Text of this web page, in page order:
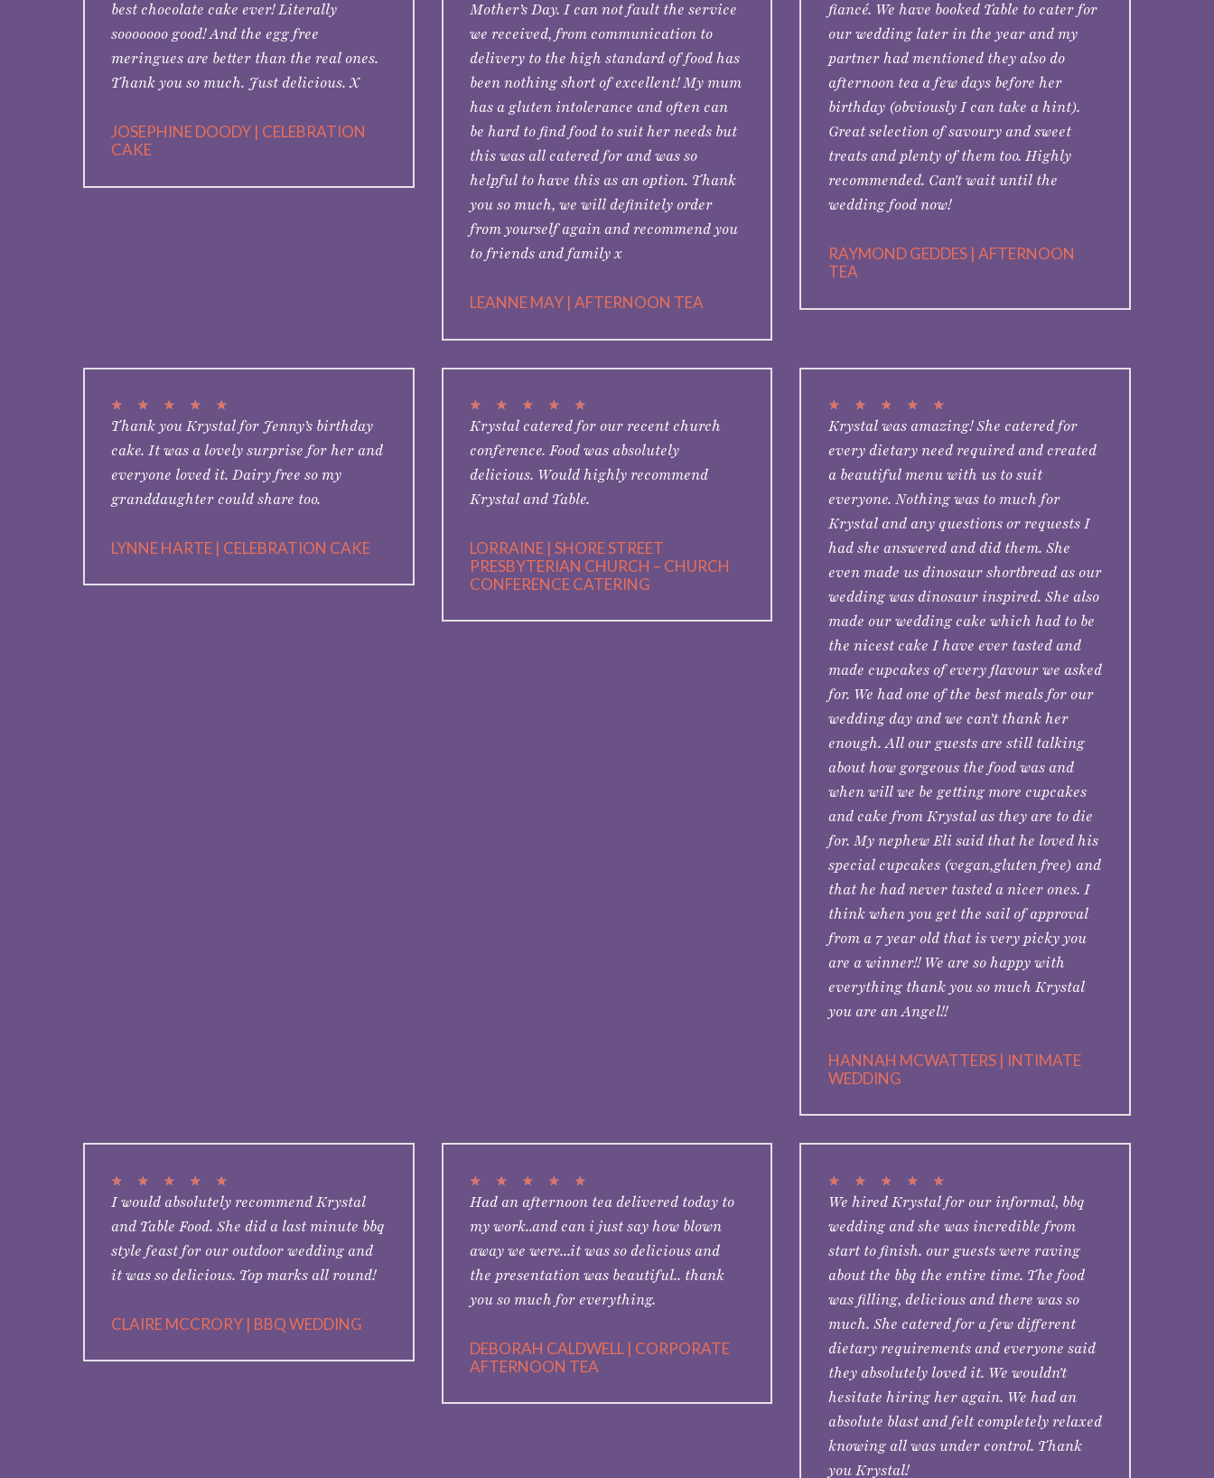
best chocolate cake ever! Literally
sooooooo good! And the egg free
meringues are better than the real ones.
Thank you so much. Just delicious. X
JOSEPHINE DOODY | CELEBRATION
CAKE
Mother’s Day. I can not fault the service
we received, from communication to
delivery to the high standard of food has
been nothing short of excellent! My mum
has a gluten intolerance and often can
be hard to find food to suit her needs but
this was all catered for and was so
helpful to have this as an option. Thank
you so much, we will definitely order
from yourself again and recommend you
to friends and family x
LEANNE MAY | AFTERNOON TEA
fiancé. We have booked Table to cater for
our wedding later in the year and my
partner had mentioned they also do
afternoon tea a few days before her
birthday (obviously I can take a hint).
Great selection of savoury and sweet
treats and plenty of them too. Highly
recommended. Can't wait until the
wedding food now!
RAYMOND GEDDES | AFTERNOON
TEA
★ ★ ★ ★ ★
Thank you Krystal for Jenny’s birthday
cake. It was a lovely surprise for her and
everyone loved it. Dairy free so my
granddaughter could share too.
LYNNE HARTE | CELEBRATION CAKE
★ ★ ★ ★ ★
Krystal catered for our recent church
conference. Food was absolutely
delicious. Would highly recommend
Krystal and Table.
LORRAINE | SHORE STREET
PRESBYTERIAN CHURCH – CHURCH
CONFERENCE CATERING
★ ★ ★ ★ ★
Krystal was amazing! She catered for
every dietary need required and created
a beautiful menu with us to suit
everyone. Nothing was to much for
Krystal and any questions or requests I
had she answered and did them. She
even made us dinosaur shortbread as our
wedding was dinosaur inspired. She also
made our wedding cake which had to be
the nicest cake I have ever tasted and
made cupcakes of every flavour we asked
for. We had one of the best meals for our
wedding day and we can’t thank her
enough. All our guests are still talking
about how gorgeous the food was and
when will we be getting more cupcakes
and cake from Krystal as they are to die
for. My nephew Eli said that he loved his
special cupcakes (vegan,gluten free) and
that he had never tasted a nicer ones. I
think when you get the sail of approval
from a 7 year old that is very picky you
are a winner!! We are so happy with
everything thank you so much Krystal
you are an Angel!!
HANNAH MCWATTERS | INTIMATE
WEDDING
★ ★ ★ ★ ★
I would absolutely recommend Krystal
and Table Food. She did a last minute bbq
style feast for our outdoor wedding and
it was so delicious. Top marks all round!
CLAIRE MCCRORY | BBQ WEDDING
★ ★ ★ ★ ★
Had an afternoon tea delivered today to
my work..and can i just say how blown
away we were...it was so delicious and
the presentation was beautiful.. thank
you so much for everything.
DEBORAH CALDWELL | CORPORATE
AFTERNOON TEA
★ ★ ★ ★ ★
We hired Krystal for our informal, bbq
wedding and she was incredible from
start to finish. our guests were raving
about the bbq the entire time. The food
was filling, delicious and there was so
much. She catered for a few different
dietary requirements and everyone said
they absolutely loved it. We wouldn't
hesitate hiring her again. We had an
absolute blast and felt completely relaxed
knowing all was under control. Thank
you Krystal!